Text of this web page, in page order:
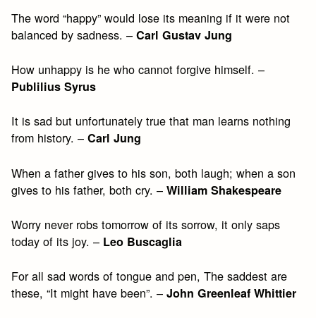
The word “happy” would lose its meaning if it were not
balanced by sadness. –Carl Gustav Jung
How unhappy is he who cannot forgive himself. –
Publilius Syrus
It is sad but unfortunately true that man learns nothing
from history. –Carl Jung
When a father gives to his son, both laugh; when a son
gives to his father, both cry. –William Shakespeare
Worry never robs tomorrow of its sorrow, it only saps
today of its joy. – Leo Buscaglia
For all sad words of tongue and pen, The saddest are
these, “It might have been”. –John Greenleaf Whittier